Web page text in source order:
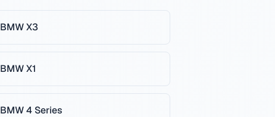
BMW X3
BMW X1
BMW 4 Series